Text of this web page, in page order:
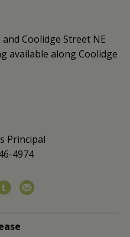
Coolidge Street NE
available along Coolidge
Principal
4974